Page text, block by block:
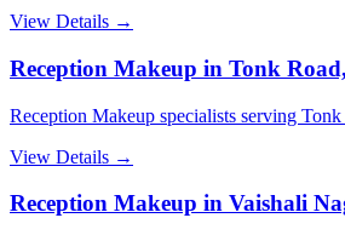
View Details →
Reception Makeup in Tonk
Reception Makeup specialists serving
View Details →
Reception Makeup in Vaishali